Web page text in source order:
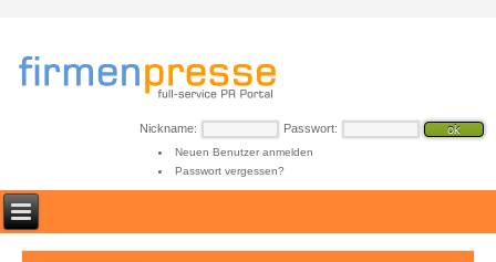
Nickname: Passwort:
Neuen Benutzer anmelden
Passwort vergessen?